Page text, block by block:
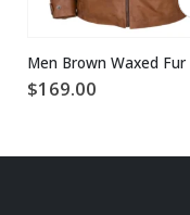
$169.00